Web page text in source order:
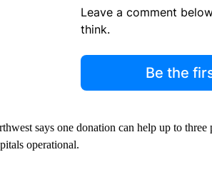
Leave a comment
think.
Be the
says one donation can help up to three
operational.